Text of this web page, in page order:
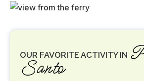
OUR FAVORITE ACTIVITY IN
Santo